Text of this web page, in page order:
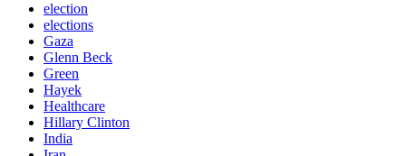
election
elections
Gaza
Glenn Beck
Green
Hayek
Healthcare
Hillary Clinton
India